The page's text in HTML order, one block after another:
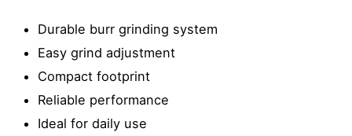
Durable burr grinding system
Easy grind adjustment
Compact footprint
Reliable performance
Ideal for daily use